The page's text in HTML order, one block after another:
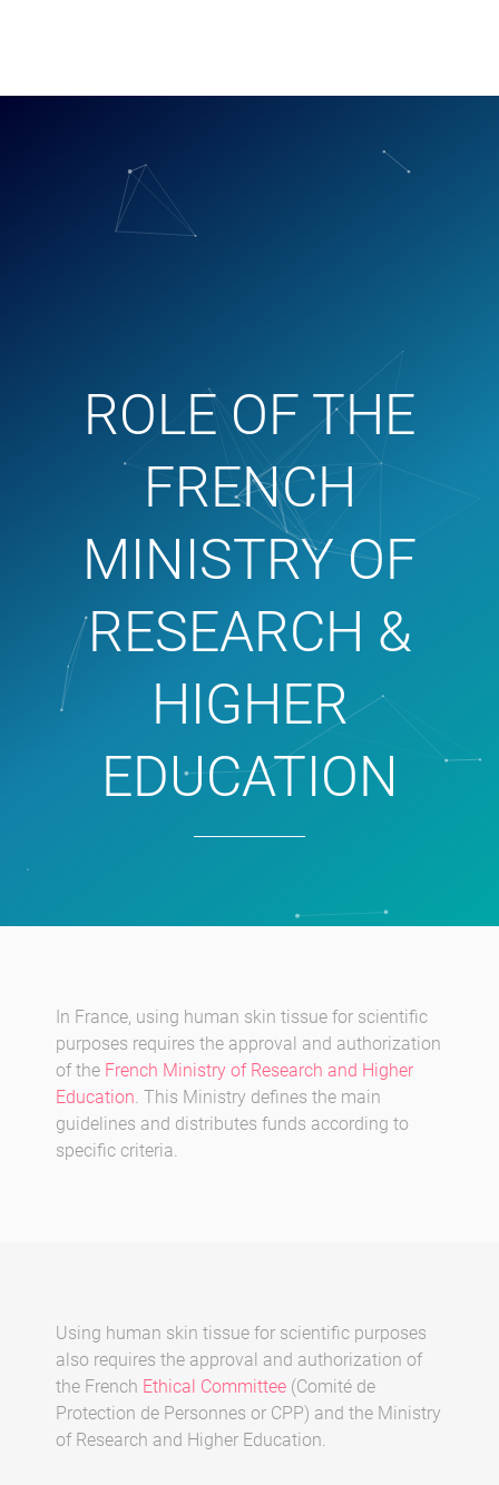
ROLE OF THE
FRENCH
MINISTRY OF
RESEARCH &
HIGHER
EDUCATION
In France, using human skin tissue for scientific
purposes requires the approval and authorization
of the French Ministry of Research and Higher
Education. This Ministry defines the main
guidelines and distributes funds according to
specific criteria.
Using human skin tissue for scientific purposes
also requires the approval and authorization of
the French Ethical Committee (Comité de
Protection de Personnes or CPP) and the Ministry
of Research and Higher Education.